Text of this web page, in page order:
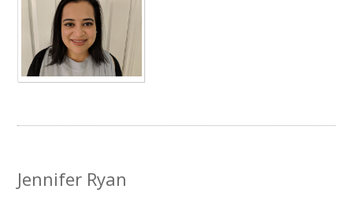
Jennifer Ryan